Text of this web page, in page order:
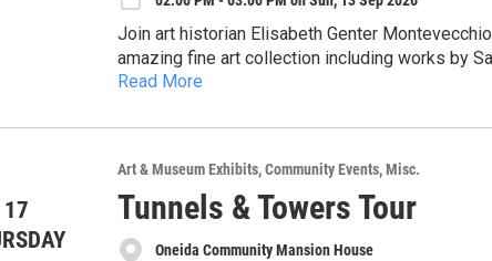
Join art historian Elisabeth Genter
amazing fine art collection including works by
Williams, and 17th century Dutch Masters. Admission to the program is free. Reservations are required
Read More
17
Art & Museum Exhibits Community Events Misc.
Tunnels & Towers Tour
Oneida Community Mansion House